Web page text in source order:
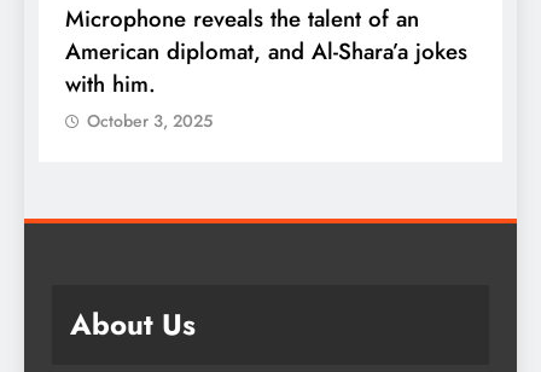
Microphone reveals the talent of an
American diplomat, and Al-Shara’a jokes
with him.
October 3, 2025
About Us